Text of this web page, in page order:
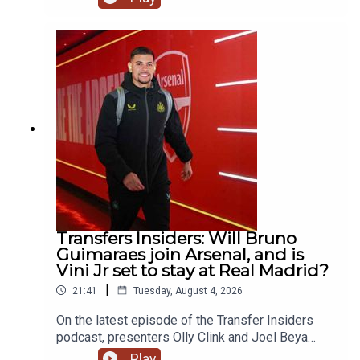
Maresca reunion at Manchester City, the latest
& react to the breaking news of Mo Salah going to
Turkey! YouTube: @talkSPORTX: @talkSPORT &
@talkSPORT2Instagram: @talkSPORTWebsite:
Live Radio, Breaking Sports News, Opinion -
talkSPORT.comPhoto Credit: Getty Images
Transfers Insiders: Will Bruno
Guimaraes join Arsenal, and is
Vini Jr set to stay at Real Madrid?
21:41 | Tuesday, August 4, 2026
On the latest episode of the Transfer Insiders
podcast, presenters Olly Clink and Joel Beya
discuss Bruno Guimaraes potential move to